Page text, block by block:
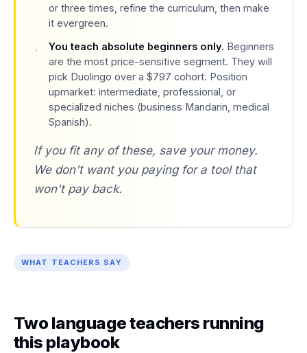
or three times, refine the curriculum, then make
it evergreen.
You teach absolute beginners only. Beginners
are the most price-sensitive segment. They will
pick Duolingo over a $797 cohort. Position
upmarket: intermediate, professional, or
specialized niches (business Mandarin, medical
Spanish).
If you fit any of these, save your money.
We don't want you paying for a tool that
won't pay back.
WHAT TEACHERS SAY
Two language teachers running
this playbook